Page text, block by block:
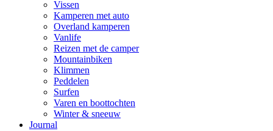
Vissen
Kamperen met auto
Overland kamperen
Vanlife
Reizen met de camper
Mountainbiken
Klimmen
Peddelen
Surfen
Varen en boottochten
Winter & sneeuw
Journal